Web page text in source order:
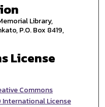
Library,
P.O. Box 8419,
License
Commons
License